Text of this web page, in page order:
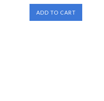
ADD TO CART